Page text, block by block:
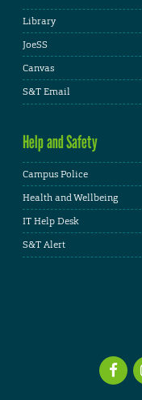
Library
JoeSS
Canvas
S&T Email
Help and Safety
Campus Police
Health and Wellbeing
IT Help Desk
S&T Alert